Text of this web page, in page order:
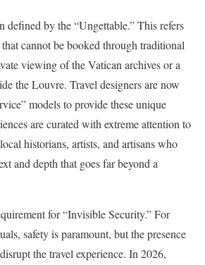
by the “Ungettable.” This refers
cannot be booked through traditional
viewing of the Vatican archives or a
the Louvre. Travel designers are now
models to provide these unique
are curated with extreme attention to
historians, artists, and artisans who
and depth that goes far beyond a
for “Invisible Security.” For
safety is paramount, but the presence
the travel experience. In 2026,